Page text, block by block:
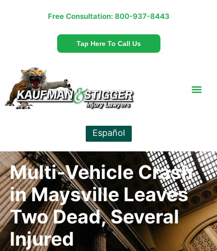
Free Consultation: 800-937-8443
Tap Here To Call Us
Español
Multi-Vehicle Crash
in Maysville Leaves
Two Dead, Several
Injured